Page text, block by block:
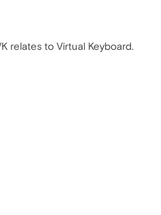
relates to Virtual Keyboard.